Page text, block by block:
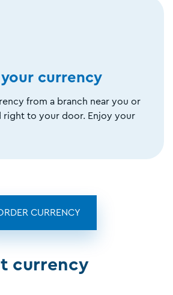
currency
from a branch near you or
right to your door. Enjoy your
CURRENCY
currency